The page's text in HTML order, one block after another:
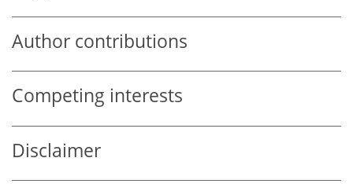
Author contributions
Competing interests
Disclaimer